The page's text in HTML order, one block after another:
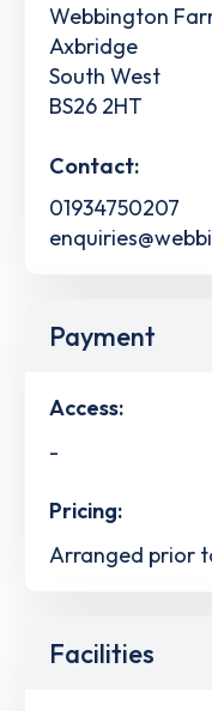
Webbington
Axbridge
South West
BS26 2HT
Contact:
01934750207
Payment
Access:
-
Pricing:
Arranged prior
Facilities